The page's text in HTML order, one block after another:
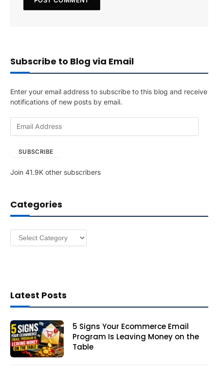
Subscribe to Blog via Email
Enter your email address to subscribe to this blog and receive
notifications of new posts by email.
A
r
e
SUBSCRIBE
Join 41.9K other subscribers
Categories
Categories
Latest Posts
5 Signs Your Ecommerce Email
Program Is Leaving Money on the
Table